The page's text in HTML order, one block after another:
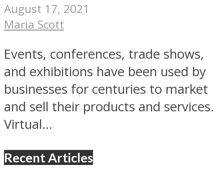
August 17, 2021
Maria Scott
Events, conferences, trade shows,
and exhibitions have been used by
businesses for centuries to market
and sell their products and services.
Virtual...
Recent Articles